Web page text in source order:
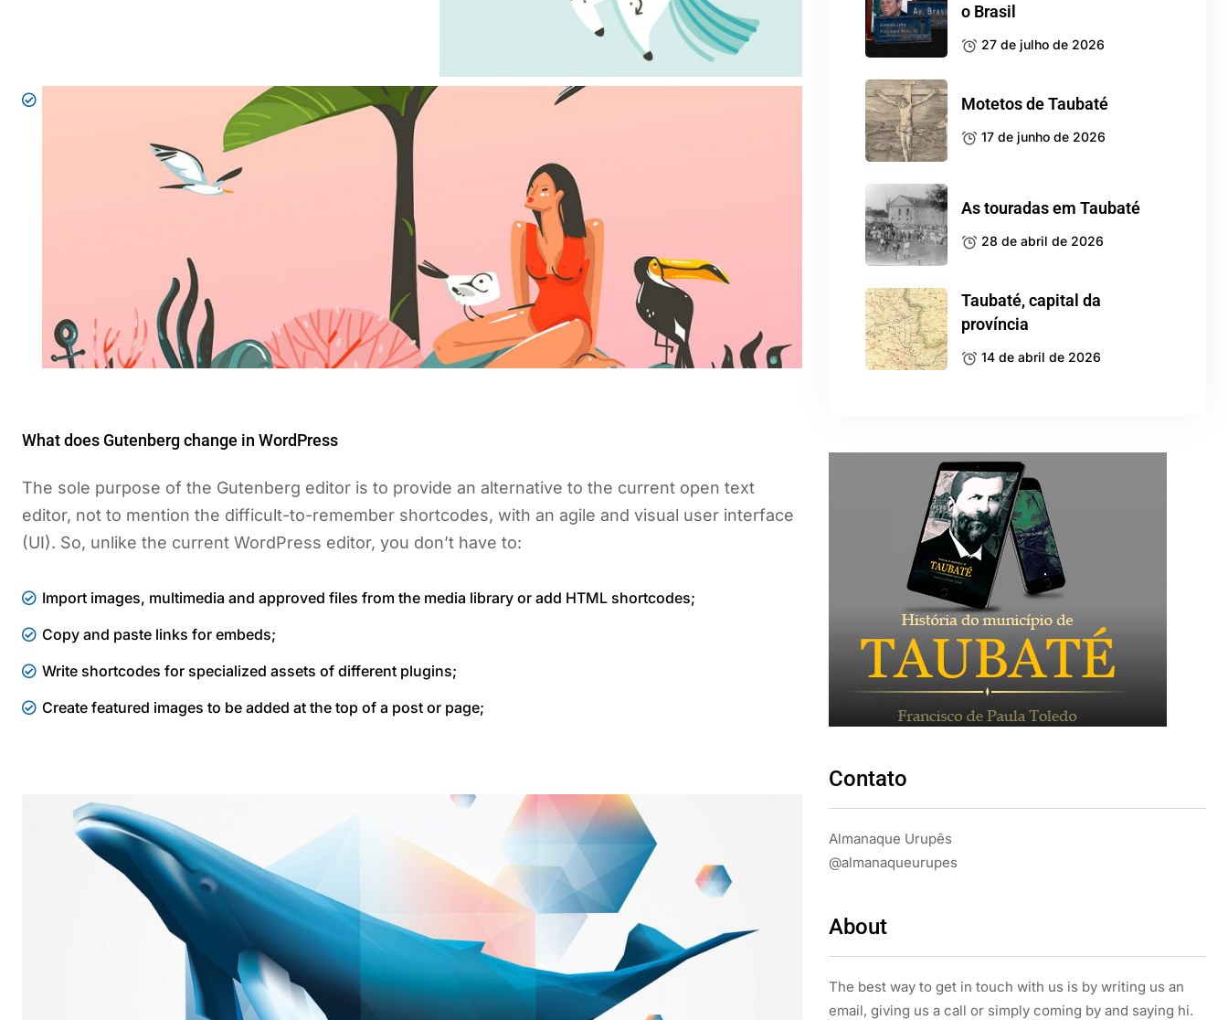
What does Gutenberg change in WordPress
The sole purpose of the Gutenberg editor is to provide an alternative to the current open text
editor, not to mention the difficult-to-remember shortcodes, with an agile and visual user interface
(UI). So, unlike the current WordPress editor, you don’t have to:
Import images, multimedia and approved files from the media library or add HTML shortcodes;
Copy and paste links for embeds;
Write shortcodes for specialized assets of different plugins;
Create featured images to be added at the top of a post or page;
o Brasil
27 de julho de 2026
Motetos de Taubaté
17 de junho de 2026
As touradas em Taubaté
28 de abril de 2026
Taubaté, capital da
província
14 de abril de 2026
Contato
Almanaque Urupês
@almanaqueurupes
About
The best way to get in touch with us is by writing us an
email, giving us a call or simply coming by and saying hi.